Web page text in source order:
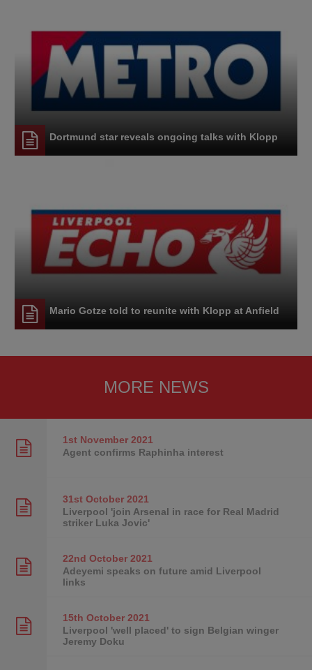
Dortmund star reveals ongoing talks with Klopp
Mario Gotze told to reunite with Klopp at Anfield
MORE NEWS
1st November2021
Agent confirms Raphinha interest
31st October2021
Liverpool 'join Arsenal in race for Real Madrid
striker Luka Jovic'
22nd October2021
Adeyemi speaks on future amid Liverpool
links
15th October2021
Liverpool 'well placed' to sign Belgian winger
Jeremy Doku